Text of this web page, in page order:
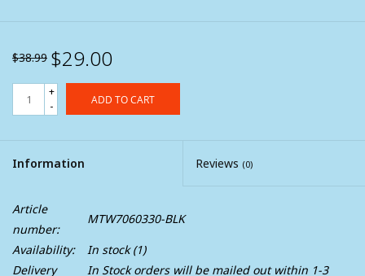
$38.99 $29.00
+
-
ADD TO CART
Information Reviews (0)
Article
number:
MTW7060330-BLK
Availability:
In stock(1)
Delivery
In Stock orders will be mailed out within 1-3